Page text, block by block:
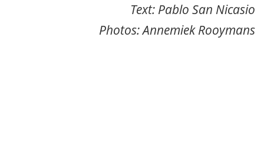
Text: Pablo San Nicasio
Photos: Annemiek Rooymans